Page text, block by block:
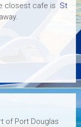
closest cafe is St
of Port Douglas